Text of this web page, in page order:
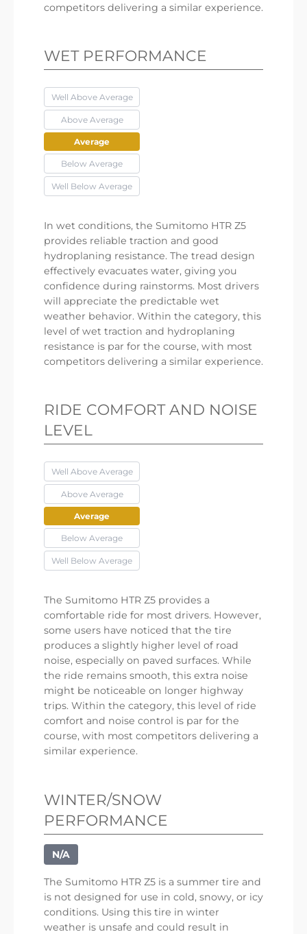
competitors delivering a similar experience.
WET PERFORMANCE
Well Above Average
Above Average
Average
Below Average
Well Below Average
In wet conditions, the Sumitomo HTR Z5
provides reliable traction and good
hydroplaning resistance. The tread design
effectively evacuates water, giving you
confidence during rainstorms. Most drivers
will appreciate the predictable wet
weather behavior. Within the category, this
level of wet traction and hydroplaning
resistance is par for the course, with most
competitors delivering a similar experience.
RIDE COMFORT AND NOISE
LEVEL
Well Above Average
Above Average
Average
Below Average
Well Below Average
The Sumitomo HTR Z5 provides a
comfortable ride for most drivers. However,
some users have noticed that the tire
produces a slightly higher level of road
noise, especially on paved surfaces. While
the ride remains smooth, this extra noise
might be noticeable on longer highway
trips. Within the category, this level of ride
comfort and noise control is par for the
course, with most competitors delivering a
similar experience.
WINTER/SNOW
PERFORMANCE
N/A
The Sumitomo HTR Z5 is a summer tire and
is not designed for use in cold, snowy, or icy
conditions. Using this tire in winter
weather is unsafe and could result in